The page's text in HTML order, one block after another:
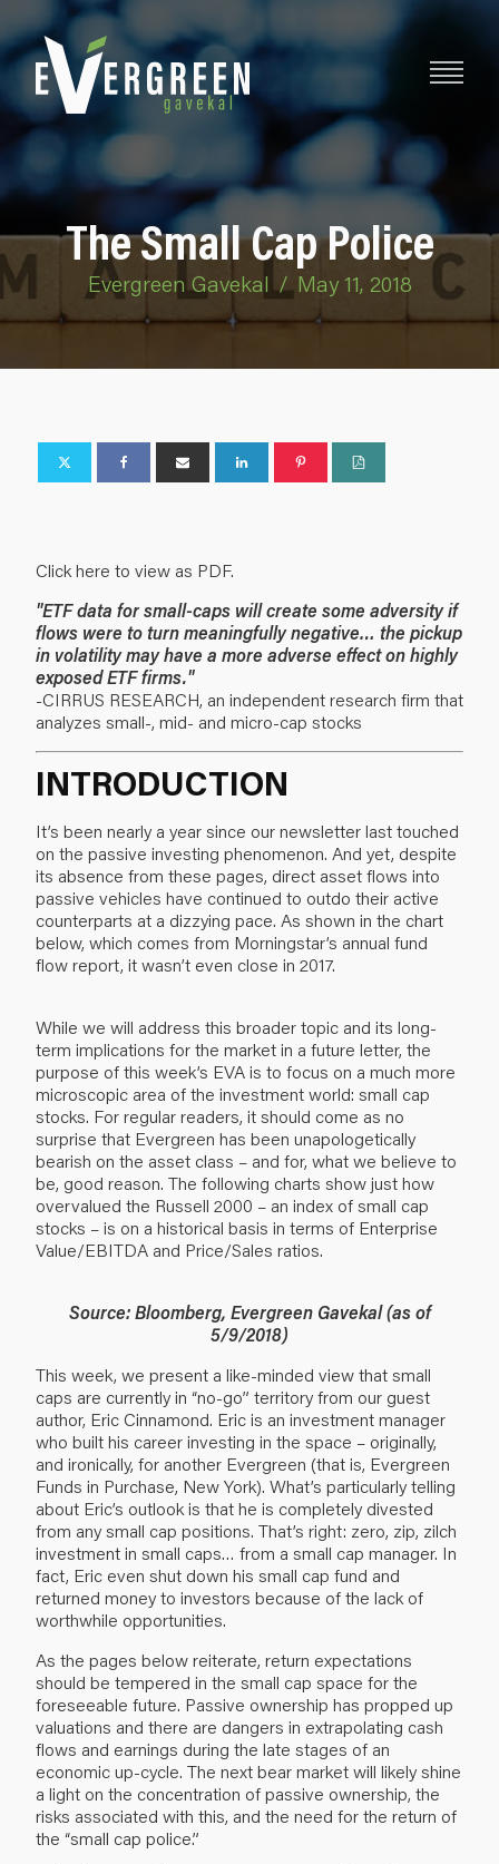
The Small Cap Police
Evergreen Gavekal / May 11, 2018
Click here to view as PDF.
"ETF data for small-caps will create some adversity if
flows were to turn meaningfully negative… the pickup
in volatility may have a more adverse effect on highly
exposed ETF firms."
-CIRRUS RESEARCH, an independent research firm that
analyzes small-, mid- and micro-cap stocks
INTRODUCTION
It’s been nearly a year since our newsletter last touched
on the passive investing phenomenon. And yet, despite
its absence from these pages, direct asset flows into
passive vehicles have continued to outdo their active
counterparts at a dizzying pace. As shown in the chart
below, which comes from Morningstar’s annual fund
flow report, it wasn’t even close in 2017.
While we will address this broader topic and its long-
term implications for the market in a future letter, the
purpose of this week’s EVA is to focus on a much more
microscopic area of the investment world: small cap
stocks. For regular readers, it should come as no
surprise that Evergreen has been unapologetically
bearish on the asset class – and for, what we believe to
be, good reason. The following charts show just how
overvalued the Russell 2000 – an index of small cap
stocks – is on a historical basis in terms of Enterprise
Value/EBITDA and Price/Sales ratios.
Source: Bloomberg, Evergreen Gavekal (as of
5/9/2018)
This week, we present a like-minded view that small
caps are currently in “no-go” territory from our guest
author, Eric Cinnamond. Eric is an investment manager
who built his career investing in the space – originally,
and ironically, for another Evergreen (that is, Evergreen
Funds in Purchase, New York). What’s particularly telling
about Eric’s outlook is that he is completely divested
from any small cap positions. That’s right: zero, zip, zilch
investment in small caps… from a small cap manager. In
fact, Eric even shut down his small cap fund and
returned money to investors because of the lack of
worthwhile opportunities.
As the pages below reiterate, return expectations
should be tempered in the small cap space for the
foreseeable future. Passive ownership has propped up
valuations and there are dangers in extrapolating cash
flows and earnings during the late stages of an
economic up-cycle. The next bear market will likely shine
a light on the concentration of passive ownership, the
risks associated with this, and the need for the return of
the “small cap police.”